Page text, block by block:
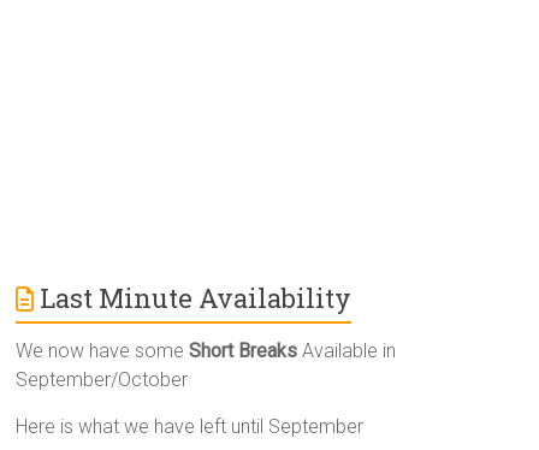
Last Minute Availability
We now have someShort Breaks Available in
September/October
Here is what we have left until September